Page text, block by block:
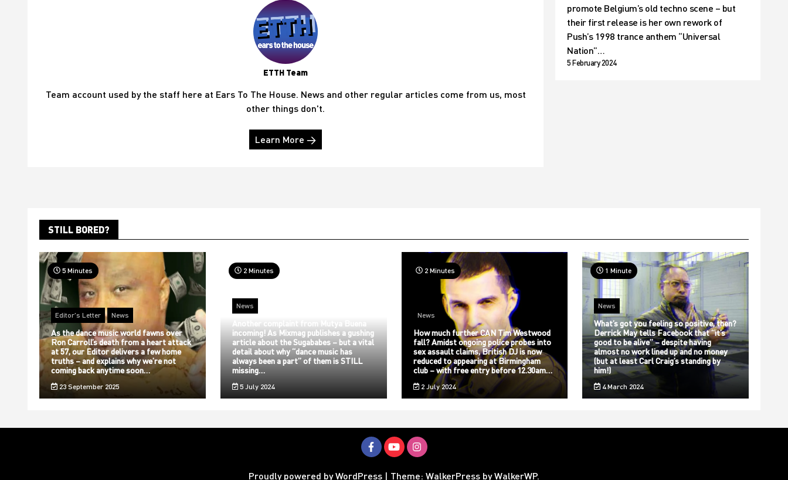
ETTH Team
Team account used by the staff here at Ears To The House. News and other regular articles come from us, most
other things don't.
Learn More →
promote Belgium’s old techno scene – but
their first release is her own rework of
Push’s 1998 trance anthem “Universal
Nation”…
5 February 2024
STILL BORED?
5 Minutes
Editor's Letter News
As the dance music world fawns over
Ron Carroll’s death from a heart attack
at 57, our Editor delivers a few home
truths – and explains why we’re not
coming back anytime soon…
23 September 2025
2 Minutes
News
Another complaint from Mutya Buena
incoming! As Mixmag publishes a gushing
article about the Sugababes – but a vital
detail about why “dance music has
always been a part” of them is STILL
missing…
5 July 2024
2 Minutes
News
How much further CAN Tim Westwood
fall? Amidst ongoing police probes into
sex assault claims, British DJ is now
reduced to appearing at Birmingham
club – with free entry before 12.30am…
2 July 2024
1 Minute
News
What’s got you feeling so positive, then?
Derrick May tells Facebook that “it’s
good to be alive” – despite having
almost no work lined up and no money
(but at least Carl Craig’s standing by
him!)
4 March 2024
Proudly powered by WordPress | Theme: WalkerPress byWalkerWP.